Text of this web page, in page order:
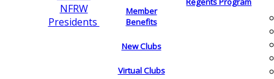
NFRW
Presidents
Member
Benefits
New Clubs
Virtual Clubs